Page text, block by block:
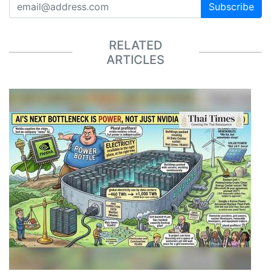
Subscribe
RELATED
ARTICLES